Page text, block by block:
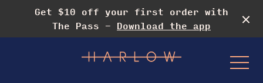
Get $10 off your first order with
The Pass - Download the app